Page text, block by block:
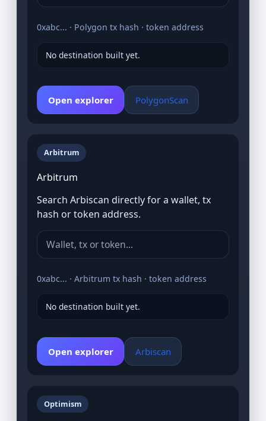
0xabc... · Polygon tx hash · token address
No destination built yet.
Open explorer PolygonScan
Arbitrum
Arbitrum
Search Arbiscan directly for a wallet, tx
hash or token address.
0xabc... · Arbitrum tx hash · token address
No destination built yet.
Open explorer Arbiscan
Optimism